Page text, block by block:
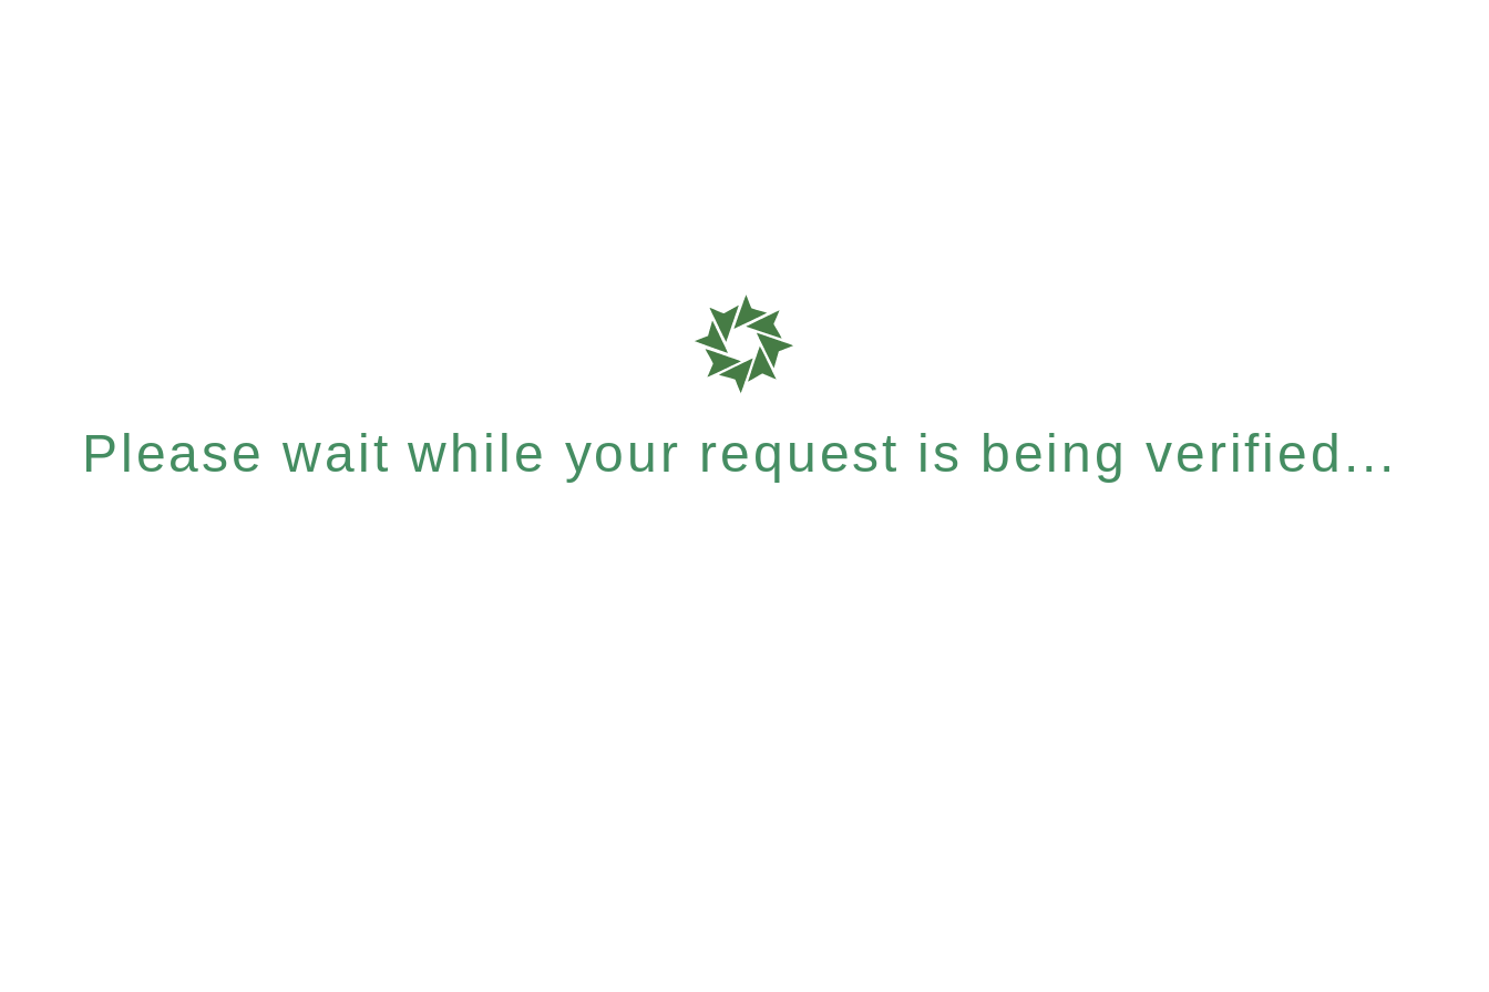
Please wait while your request is being verified...